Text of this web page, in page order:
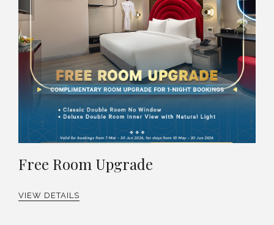
Free Room Upgrade
VIEW DETAILS